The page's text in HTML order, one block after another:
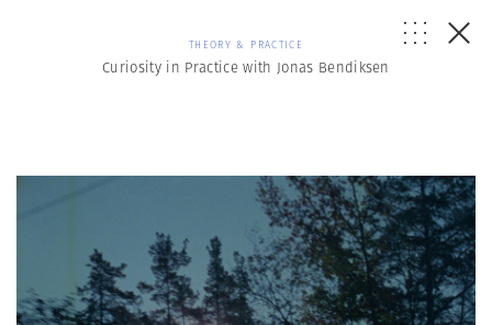
THEORY & PRACTICE
Curiosity in Practice with Jonas Bendiksen